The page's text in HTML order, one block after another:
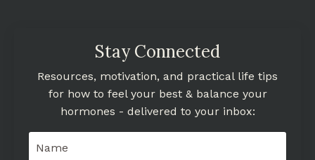
Stay Connected
Resources, motivation, and practical life tips
for how to feel your best & balance your
hormones - delivered to your inbox: